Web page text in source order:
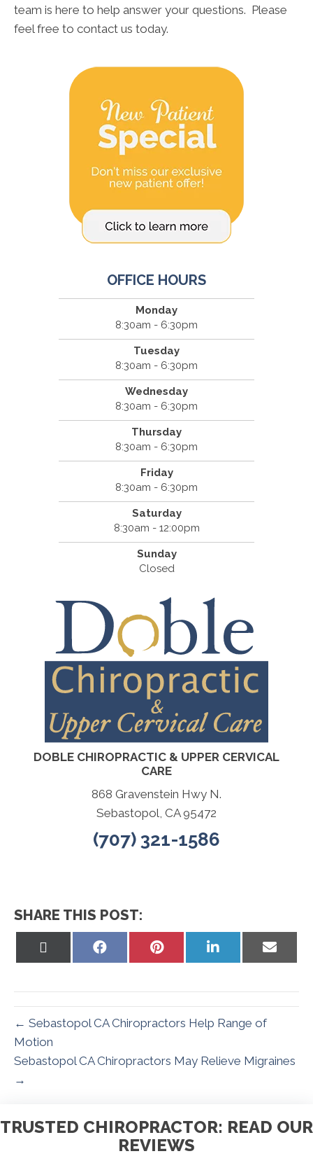
team is here to help answer your questions. Please
feel free to contact us today.
OFFICE HOURS
Monday
8:30am - 6:30pm
Tuesday
8:30am - 6:30pm
Wednesday
8:30am - 6:30pm
Thursday
8:30am - 6:30pm
Friday
8:30am - 6:30pm
Saturday
8:30am - 12:00pm
Sunday
Closed
DOBLE CHIROPRACTIC & UPPER CERVICAL
CARE
868 Gravenstein Hwy N.
Sebastopol, CA 95472
(707) 321-1586
SHARE THIS POST:
Share
Share
Share
on
Share
on
← Sebastopol CA Chiropractors Help Range of
Motion
Sebastopol CA Chiropractors May Relieve Migraines
→
TRUSTED CHIROPRACTOR: READ OUR
REVIEWS